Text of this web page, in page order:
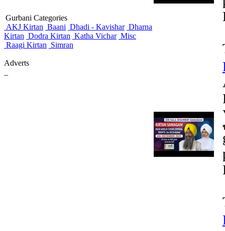
Gurbani Categories
AKJ Kirtan Baani Dhadi - Kavishar Dharna
Kirtan Dodra Kirtan Katha Vichar Misc
Raagi Kirtan Simran
Adverts